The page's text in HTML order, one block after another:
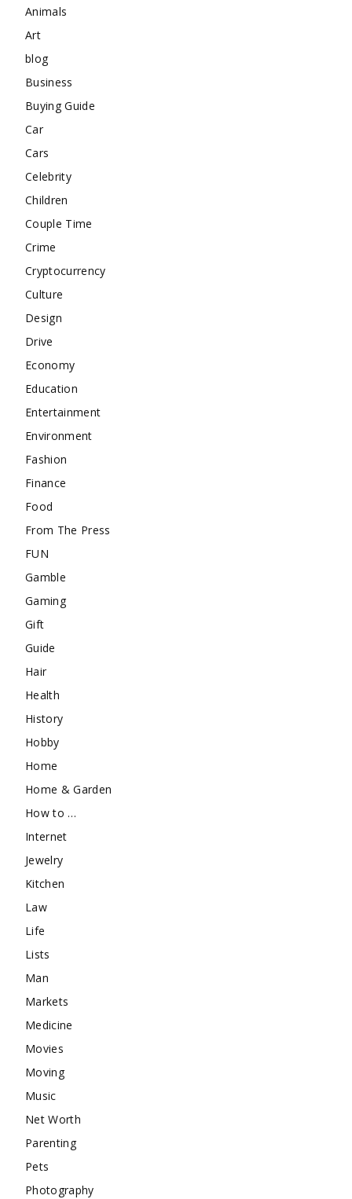
Animals
Art
blog
Business
Buying Guide
Car
Cars
Celebrity
Children
Couple Time
Crime
Cryptocurrency
Culture
Design
Drive
Economy
Education
Entertainment
Environment
Fashion
Finance
Food
From The Press
FUN
Gamble
Gaming
Gift
Guide
Hair
Health
History
Hobby
Home
Home & Garden
How to …
Internet
Jewelry
Kitchen
Law
Life
Lists
Man
Markets
Medicine
Movies
Moving
Music
Net Worth
Parenting
Pets
Photography